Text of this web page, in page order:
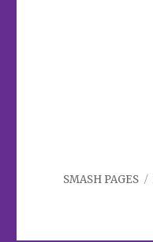
SMASH PAGES